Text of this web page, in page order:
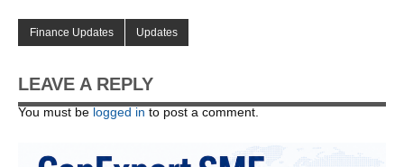
Finance Updates Updates
LEAVE A REPLY
You must be logged in to post a comment.